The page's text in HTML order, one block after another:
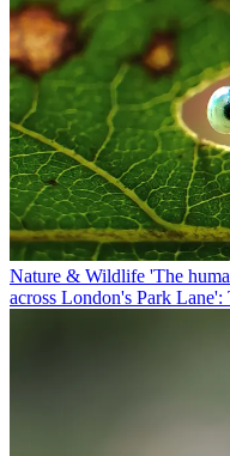
Nature & Wildlife 'The
across London's Park